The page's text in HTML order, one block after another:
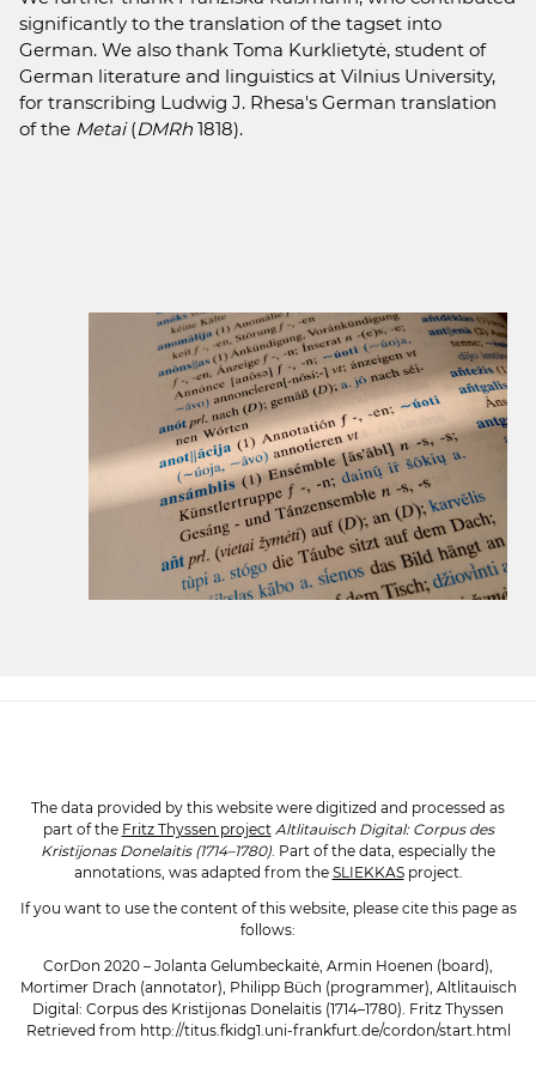
significantly to the translation of the tagset into
German. We also thank Toma Kurklietytė, student of
German literature and linguistics at Vilnius University,
for transcribing Ludwig J. Rhesa's German translation
of the Metai(DMRh 1818).
The data provided by this website were digitized and processed as
part of the Fritz Thyssen project Altlitauisch Digital: Corpus des
Kristijonas Donelaitis (1714–1780). Part of the data, especially the
annotations, was adapted from the SLIEKKASproject.
If you want to use the content of this website, please cite this page as
follows:
CorDon 2020 – Jolanta Gelumbeckaitė, Armin Hoenen (board),
Mortimer Drach (annotator), Philipp Büch (programmer), Altlitauisch
Digital: Corpus des Kristijonas Donelaitis (1714–1780). Fritz Thyssen
Retrieved from http://titus.fkidg1.uni-frankfurt.de/cordon/start.html